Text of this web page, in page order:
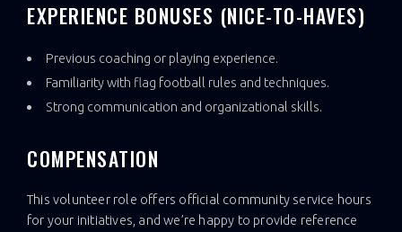
EXPERIENCE BONUSES (NICE-TO-HAVES)
Previous coaching or playing experience.
Familiarity with flag football rules and techniques.
Strong communication and organizational skills.
COMPENSATION
This volunteer role offers official community service hours
for your initiatives, and we’re happy to provide reference